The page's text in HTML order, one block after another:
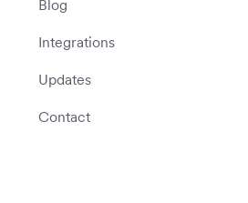
Blog
Integrations
Updates
Contact